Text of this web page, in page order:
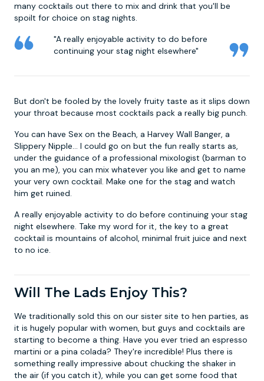
many cocktails out there to mix and drink that you'll be
spoilt for choice on stag nights.
"A really enjoyable activity to do before
continuing your stag night elsewhere"
But don't be fooled by the lovely fruity taste as it slips down
your throat because most cocktails pack a really big punch.
You can have Sex on the Beach, a Harvey Wall Banger, a
Slippery Nipple... I could go on but the fun really starts as,
under the guidance of a professional mixologist (barman to
you an me), you can mix whatever you like and get to name
your very own cocktail. Make one for the stag and watch
him get ruined.
A really enjoyable activity to do before continuing your stag
night elsewhere. Take my word for it, the key to a great
cocktail is mountains of alcohol, minimal fruit juice and next
to no ice.
Will The Lads Enjoy This?
We traditionally sold this on our sister site to hen parties, as
it is hugely popular with women, but guys and cocktails are
starting to become a thing. Have you ever tried an espresso
martini or a pina colada? They're incredible! Plus there is
something really impressive about chucking the shaker in
the air (if you catch it), while you can get some food that